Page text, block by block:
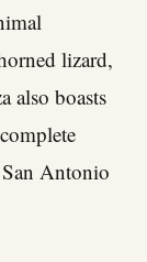
lizard,
also boasts
Antonio